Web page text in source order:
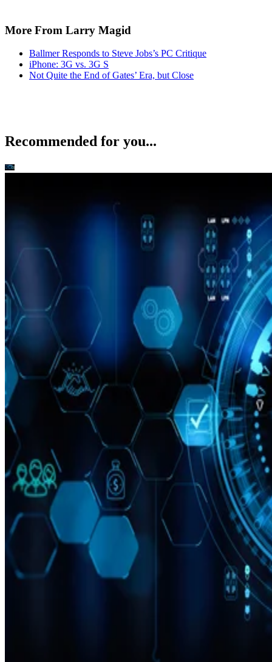
More From Larry Magid
Ballmer Responds to Steve Jobs’s PC Critique
iPhone: 3G vs. 3G S
Not Quite the End of Gates’ Era, but Close
Recommended for you...